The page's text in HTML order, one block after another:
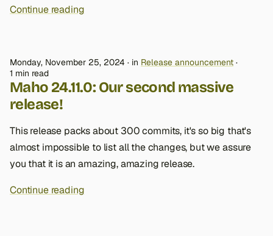
Continue reading
Monday, November 25, 2024 in Release announcement
1 min read
Maho 24.11.0: Our second massive
release!
This release packs about 300 commits, it's so big that's
almost impossible to list all the changes, but we assure
you that it is an amazing, amazing release.
Continue reading